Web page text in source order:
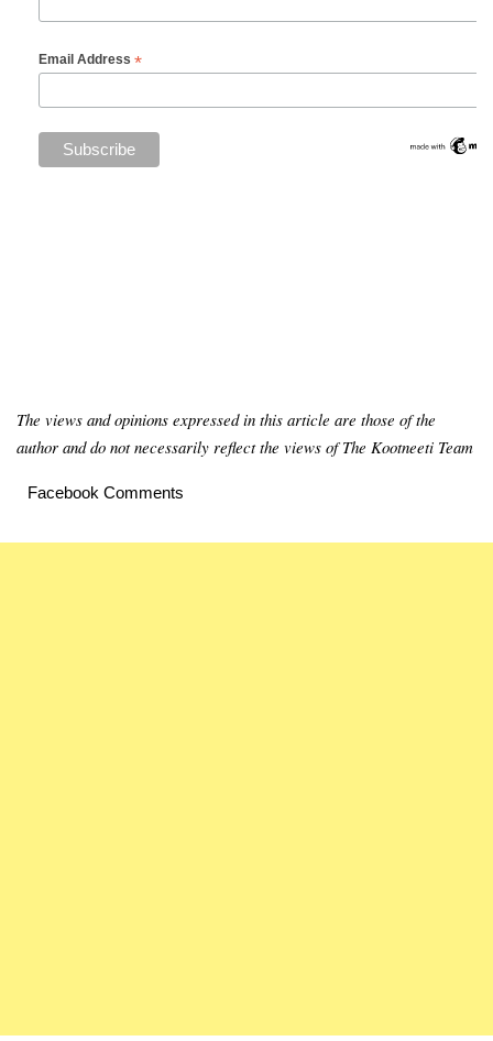
Email Address *
The views and opinions expressed in this article are those of the
author and do not necessarily reflect the views of The Kootneeti Team
Facebook Comments